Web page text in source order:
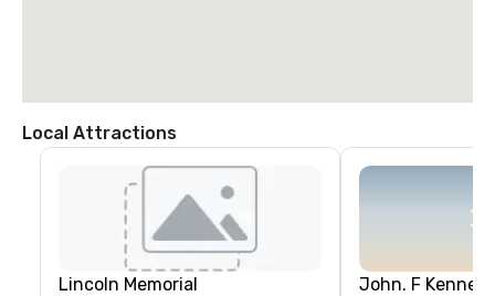
Local Attractions
Lincoln Memorial
John. F